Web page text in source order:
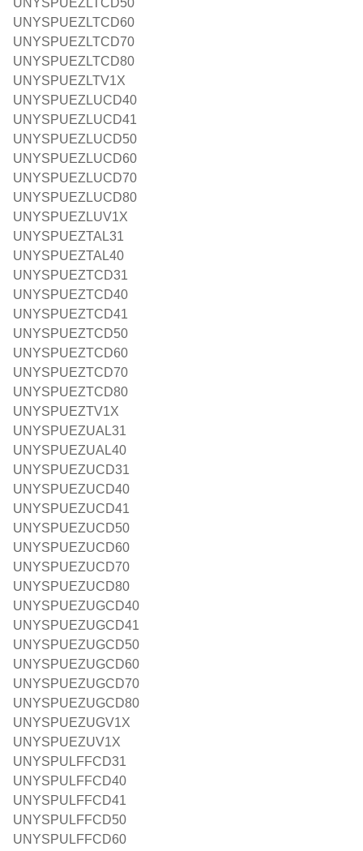
UNYSPUEZLTCD50
UNYSPUEZLTCD60
UNYSPUEZLTCD70
UNYSPUEZLTCD80
UNYSPUEZLTV1X
UNYSPUEZLUCD40
UNYSPUEZLUCD41
UNYSPUEZLUCD50
UNYSPUEZLUCD60
UNYSPUEZLUCD70
UNYSPUEZLUCD80
UNYSPUEZLUV1X
UNYSPUEZTAL31
UNYSPUEZTAL40
UNYSPUEZTCD31
UNYSPUEZTCD40
UNYSPUEZTCD41
UNYSPUEZTCD50
UNYSPUEZTCD60
UNYSPUEZTCD70
UNYSPUEZTCD80
UNYSPUEZTV1X
UNYSPUEZUAL31
UNYSPUEZUAL40
UNYSPUEZUCD31
UNYSPUEZUCD40
UNYSPUEZUCD41
UNYSPUEZUCD50
UNYSPUEZUCD60
UNYSPUEZUCD70
UNYSPUEZUCD80
UNYSPUEZUGCD40
UNYSPUEZUGCD41
UNYSPUEZUGCD50
UNYSPUEZUGCD60
UNYSPUEZUGCD70
UNYSPUEZUGCD80
UNYSPUEZUGV1X
UNYSPUEZUV1X
UNYSPULFFCD31
UNYSPULFFCD40
UNYSPULFFCD41
UNYSPULFFCD50
UNYSPULFFCD60